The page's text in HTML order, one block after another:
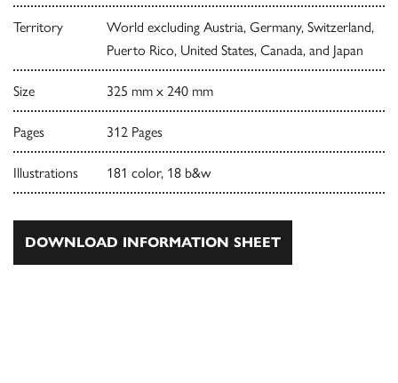
Territory
World excluding Austria, Germany, Switzerland,
Puerto Rico, United States, Canada, and Japan
Size 325 mm x 240 mm
Pages 312 Pages
Illustrations 181 color, 18 b&w
DOWNLOAD INFORMATION SHEET